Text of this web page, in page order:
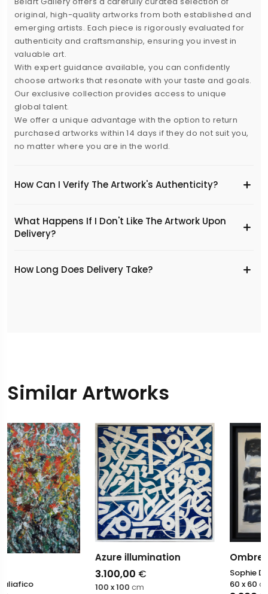
original, high-quality artworks from both established and
emerging artists. Each piece is rigorously evaluated for
authenticity and craftsmanship, ensuring you invest in
valuable art.
With expert guidance available, you can confidently
choose artworks that resonate with your taste and goals.
Our exclusive collection provides access to unique
global talent.
We offer a unique advantage with the option to return
purchased artworks within 14 days if they do not suit you,
no matter where you are in the world.
How Can I Verify The Artwork's Authenticity?
What Happens If I Don't Like The Artwork Upon
Delivery?
​How Long Does Delivery Take?
Similar Artworks
Azure illumination
100 x 100
Ombres et lumieres